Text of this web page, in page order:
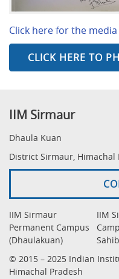
Click here for the
CLICK HERE TO
IIM Sirmaur
Dhaula Kuan
District Sirmaur, Himachal
IIM Sirmaur
Permanent Campus
(Dhaulakuan)
IIM
© 2015 – 2025 Indian
Himachal Pradesh